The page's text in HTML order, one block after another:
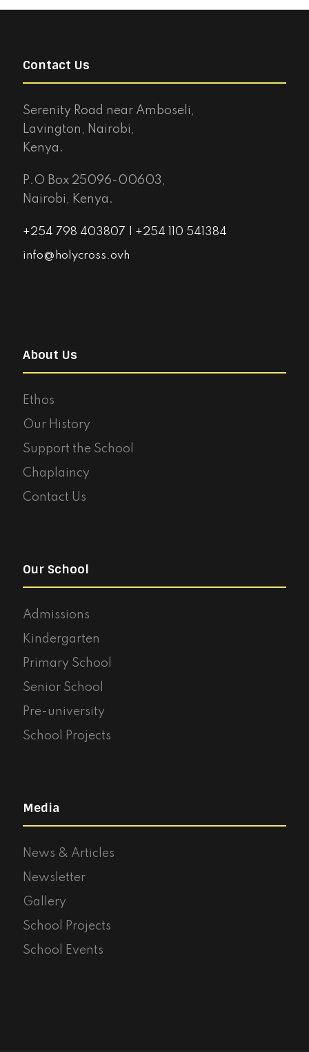
Contact Us
Serenity Road near Amboseli,
Lavington, Nairobi,
Kenya.
P.O Box 25096-00603,
Nairobi, Kenya.
+254 798 403807 | +254 110 541384
info@holycross.ovh
About Us
Ethos
Our History
Support the School
Chaplaincy
Contact Us
Our School
Admissions
Kindergarten
Primary School
Senior School
Pre-university
School Projects
Media
News & Articles
Newsletter
Gallery
School Projects
School Events